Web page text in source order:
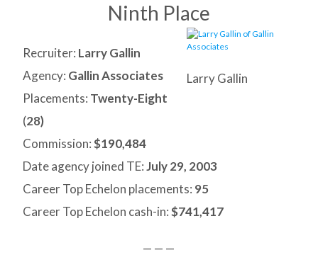
Ninth Place
Larry Gallin
Recruiter: Larry Gallin
Agency: Gallin Associates
Placements: Twenty-Eight
(28)
Commission:$190,484
Date agency joined TE:July 29, 2003
Career Top Echelon placements: 95
Career Top Echelon cash-in:$741,417
— — —